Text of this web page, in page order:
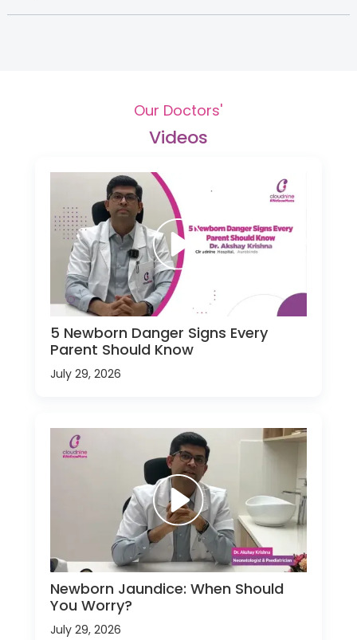
Our Doctors'
Videos
5 Newborn Danger Signs Every
Parent Should Know
July 29, 2026
Newborn Jaundice: When Should
You Worry?
July 29, 2026